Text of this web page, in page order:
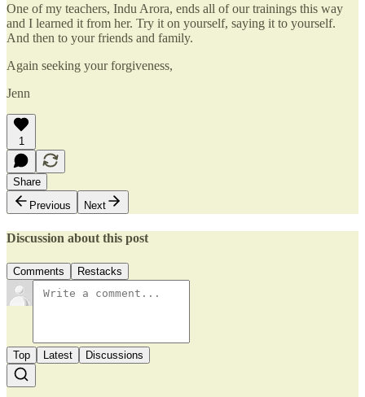
One of my teachers, Indu Arora, ends all of our trainings this way
and I learned it from her. Try it on yourself, saying it to yourself.
And then to your friends and family.
Again seeking your forgiveness,
Jenn
1
Share
Previous
Next
Discussion about this post
Comments Restacks
Top Latest Discussions